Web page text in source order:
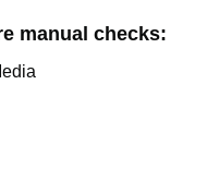
manual checks: